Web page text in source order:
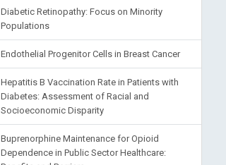
Diabetic Retinopathy: Focus on Minority
Populations
Endothelial Progenitor Cells in Breast Cancer
Hepatitis B Vaccination Rate in Patients with
Diabetes: Assessment of Racial and
Socioeconomic Disparity
Buprenorphine Maintenance for Opioid
Dependence in Public Sector Healthcare: